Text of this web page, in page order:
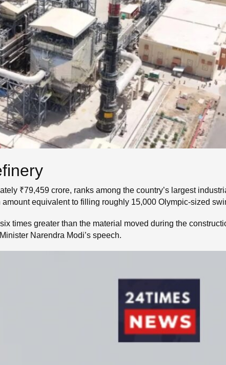
₹79,459 crore, ranks among the country’s largest
equivalent to filling roughly 15,000 Olympic-sized
times greater than the material moved during the
Narendra Modi’s speech.